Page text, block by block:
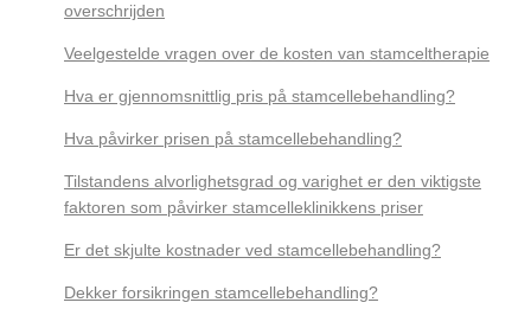
overschrijden
Veelgestelde vragen over de kosten van stamceltherapie
Hva er gjennomsnittlig pris på stamcellebehandling?
Hva påvirker prisen på stamcellebehandling?
Tilstandens alvorlighetsgrad og varighet er den viktigste
faktoren som påvirker stamcelleklinikkens priser
Er det skjulte kostnader ved stamcellebehandling?
Dekker forsikringen stamcellebehandling?